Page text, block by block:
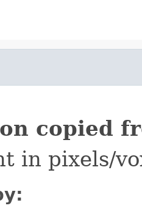
copied
in pixels/